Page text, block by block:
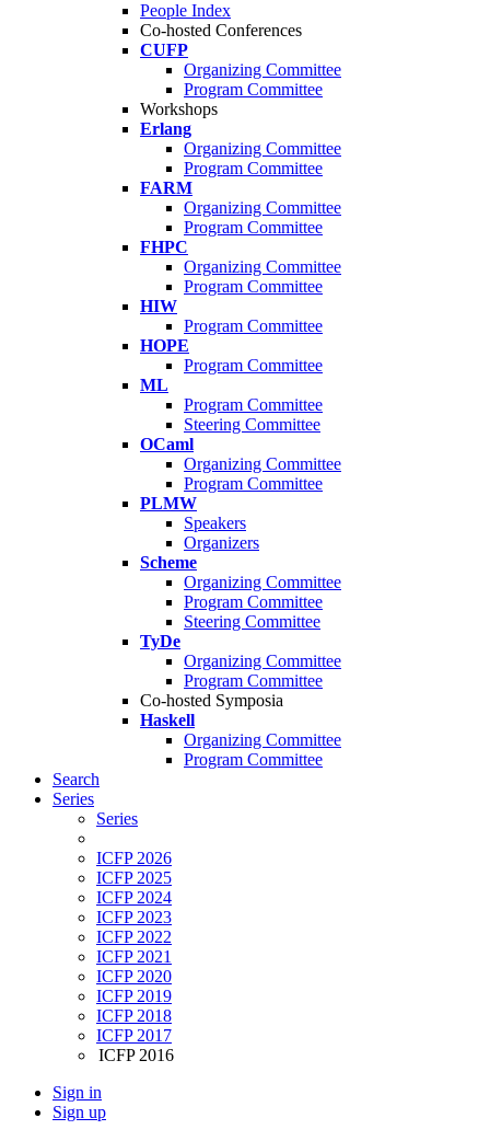
People Index
Co-hosted Conferences
CUFP
Organizing Committee
Program Committee
Workshops
Erlang
Organizing Committee
Program Committee
FARM
Organizing Committee
Program Committee
FHPC
Organizing Committee
Program Committee
HIW
Program Committee
HOPE
Program Committee
ML
Program Committee
Steering Committee
OCaml
Organizing Committee
Program Committee
PLMW
Speakers
Organizers
Scheme
Organizing Committee
Program Committee
Steering Committee
TyDe
Organizing Committee
Program Committee
Co-hosted Symposia
Haskell
Organizing Committee
Program Committee
Search
Series
Series
ICFP 2026
ICFP 2025
ICFP 2024
ICFP 2023
ICFP 2022
ICFP 2021
ICFP 2020
ICFP 2019
ICFP 2018
ICFP 2017
ICFP 2016
Sign in
Sign up